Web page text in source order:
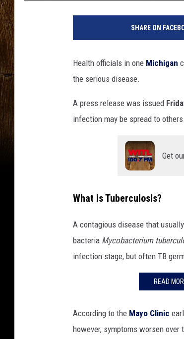
SHARE ON
Health officials in one Michigan
the serious disease.
A press release was issued
infection may be spread to others.
Get
What is Tuberculosis?
A contagious disease that
bacteria Mycobacterium
infection stage, but often TB
READ
According to the Mayo Clinic
however, symptoms worsen